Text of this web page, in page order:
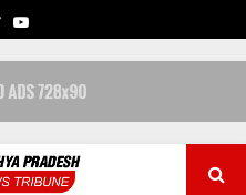
TWITTERYOUTUBE